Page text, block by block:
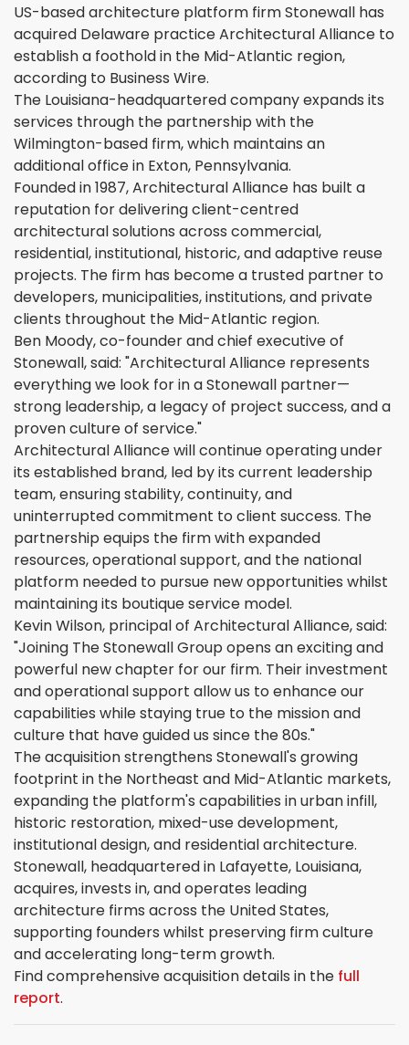
US-based architecture platform firm Stonewall has
acquired Delaware practice Architectural Alliance to
establish a foothold in the Mid-Atlantic region,
according to Business Wire.
The Louisiana-headquartered company expands its
services through the partnership with the
Wilmington-based firm, which maintains an
additional office in Exton, Pennsylvania.
Founded in 1987, Architectural Alliance has built a
reputation for delivering client-centred
architectural solutions across commercial,
residential, institutional, historic, and adaptive reuse
projects. The firm has become a trusted partner to
developers, municipalities, institutions, and private
clients throughout the Mid-Atlantic region.
Ben Moody, co-founder and chief executive of
Stonewall, said: "Architectural Alliance represents
everything we look for in a Stonewall partner—
strong leadership, a legacy of project success, and a
proven culture of service."
Architectural Alliance will continue operating under
its established brand, led by its current leadership
team, ensuring stability, continuity, and
uninterrupted commitment to client success. The
partnership equips the firm with expanded
resources, operational support, and the national
platform needed to pursue new opportunities whilst
maintaining its boutique service model.
Kevin Wilson, principal of Architectural Alliance, said:
"Joining The Stonewall Group opens an exciting and
powerful new chapter for our firm. Their investment
and operational support allow us to enhance our
capabilities while staying true to the mission and
culture that have guided us since the 80s."
The acquisition strengthens Stonewall's growing
footprint in the Northeast and Mid-Atlantic markets,
expanding the platform's capabilities in urban infill,
historic restoration, mixed-use development,
institutional design, and residential architecture.
Stonewall, headquartered in Lafayette, Louisiana,
acquires, invests in, and operates leading
architecture firms across the United States,
supporting founders whilst preserving firm culture
and accelerating long-term growth.
Find comprehensive acquisition details in the full
report.